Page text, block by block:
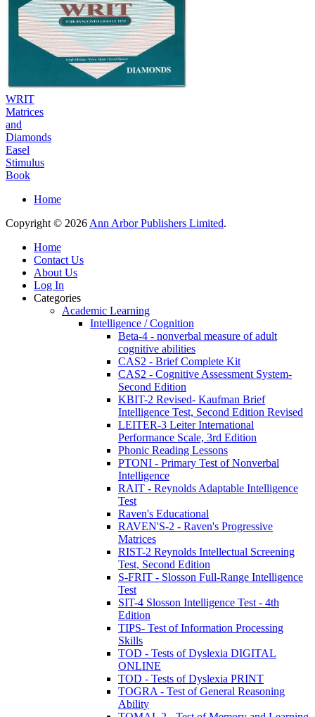
WRIT
Matrices
and
Diamonds
Easel
Stimulus
Book
Home
Copyright © 2026 Ann Arbor Publishers Limited.
Home
Contact Us
About Us
Log In
Categories
Academic Learning
Intelligence / Cognition
Beta-4 - nonverbal measure of adult
cognitive abilities
CAS2 - Brief Complete Kit
CAS2 - Cognitive Assessment System-
Second Edition
KBIT-2 Revised- Kaufman Brief
Intelligence Test, Second Edition Revised
LEITER-3 Leiter International
Performance Scale, 3rd Edition
Phonic Reading Lessons
PTONI - Primary Test of Nonverbal
Intelligence
RAIT - Reynolds Adaptable Intelligence
Test
Raven's Educational
RAVEN'S-2 - Raven's Progressive
Matrices
RIST-2 Reynolds Intellectual Screening
Test, Second Edition
S-FRIT - Slosson Full-Range Intelligence
Test
SIT-4 Slosson Intelligence Test - 4th
Edition
TIPS- Test of Information Processing
Skills
TOD - Tests of Dyslexia DIGITAL
ONLINE
TOD - Tests of Dyslexia PRINT
TOGRA - Test of General Reasoning
Ability